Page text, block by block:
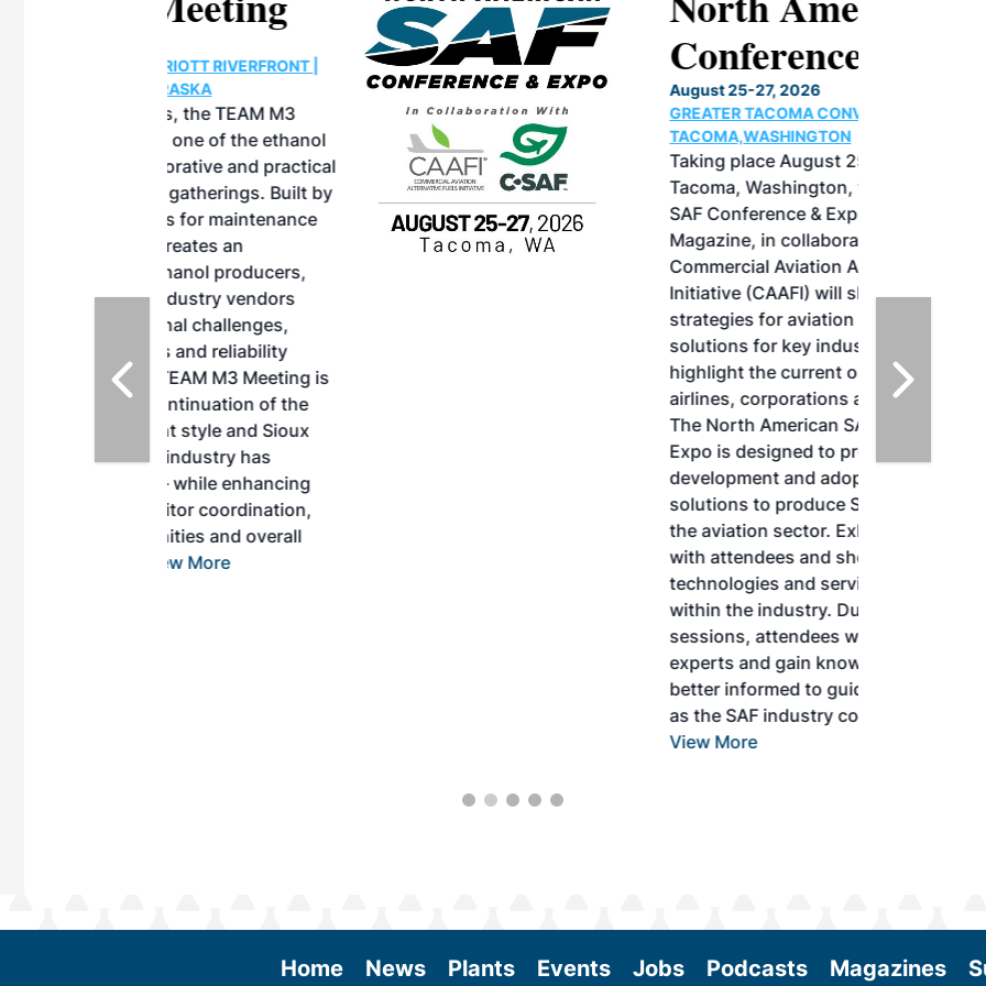
vendors
M3 Meeting is
Conference & Expo
August 25-27, 2026
GREATER TACOMA CONVENTION CENTER |
TACOMA,WASHINGTON
Taking place August 25-27, 2026 in
Tacoma, Washington, the North American
SAF Conference & Expo, produced by SAF
Magazine, in collaboration with the
Commercial Aviation Alternative Fuels
Initiative (CAAFI) will showcase the latest
strategies for aviation fuel decarbonization,
solutions for key industry challenges, and
highlight the current opportunities for
airlines, corporations and fuel producers.
The North American SAF Conference &
Expo is designed to promote the
development and adoption of practical
solutions to produce SAF and decarbonize
the aviation sector. Exhibitors will connect
with attendees and showcase the latest
technologies and services currently offered
within the industry. During two days of live
sessions, attendees will learn from industry
experts and gain knowledge to become
better informed to guide business decisions
as the SAF industry continues to expand.
Home News Plants Events Jobs Podcasts Magazines